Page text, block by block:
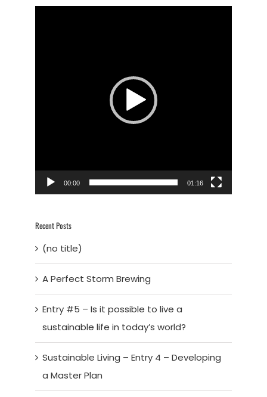
00:00 01:16
Recent Posts
(no title)
A Perfect Storm Brewing
Entry #5 – Is it possible to live a
sustainable life in today’s world?
Sustainable Living – Entry 4 – Developing
a Master Plan